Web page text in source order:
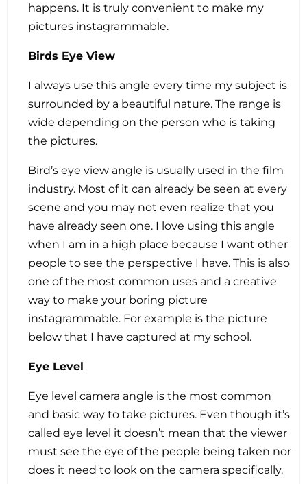
happens. It is truly convenient to make my
pictures instagrammable.
Birds Eye View
I always use this angle every time my subject is
surrounded by a beautiful nature. The range is
wide depending on the person who is taking
the pictures.
Bird’s eye view angle is usually used in the film
industry. Most of it can already be seen at every
scene and you may not even realize that you
have already seen one. I love using this angle
when I am in a high place because I want other
people to see the perspective I have. This is also
one of the most common uses and a creative
way to make your boring picture
instagrammable. For example is the picture
below that I have captured at my school.
Eye Level
Eye level camera angle is the most common
and basic way to take pictures. Even though it’s
called eye level it doesn’t mean that the viewer
must see the eye of the people being taken nor
does it need to look on the camera specifically.